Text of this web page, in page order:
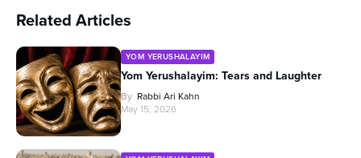
Related Articles
YOM YERUSHALAYIM
Yom Yerushalayim: Tears and Laughter
By Rabbi Ari Kahn
May 15, 2026